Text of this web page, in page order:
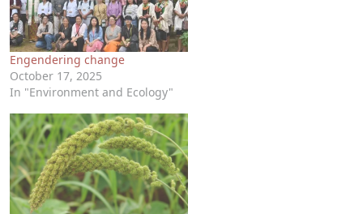
Engendering change
October 17, 2025
In "Environment and Ecology"